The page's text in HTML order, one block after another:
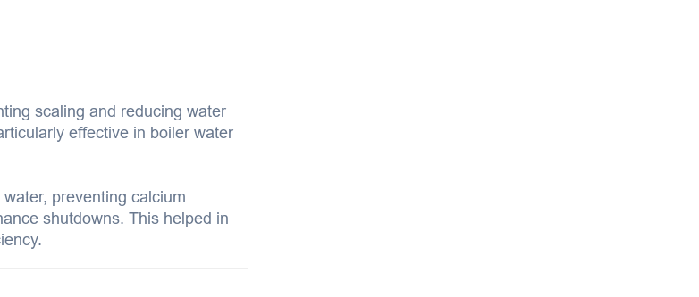
scaling and reducing water
effective in boiler water
preventing calcium
shutdowns. This helped in